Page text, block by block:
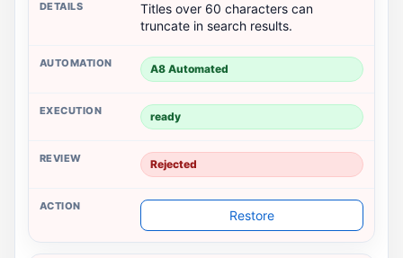
Titles over 60 characters can
truncate in search results.
A8 Automated
ready
Rejected
Restore